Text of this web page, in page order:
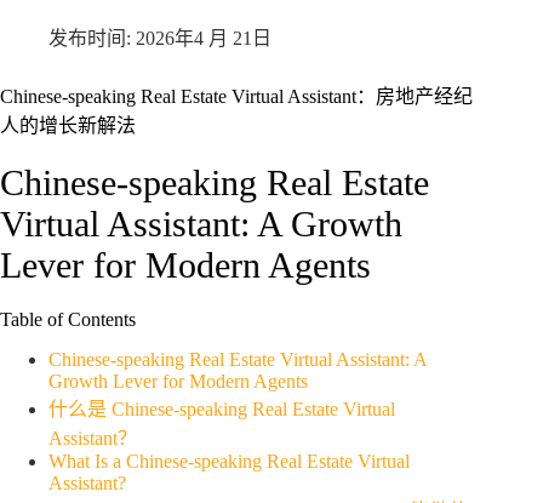
2026年4 月 21日
Chinese-speaking Real Estate Virtual Assistant：房地产经纪
人的增长新解法
Chinese-speaking Real Estate
Virtual Assistant: A Growth
Lever for Modern Agents
Table of Contents
Chinese-speaking Real Estate Virtual Assistant: A
Growth Lever for Modern Agents
什么是 Chinese-speaking Real Estate Virtual
Assistant？
What Is a Chinese-speaking Real Estate Virtual
Assistant?